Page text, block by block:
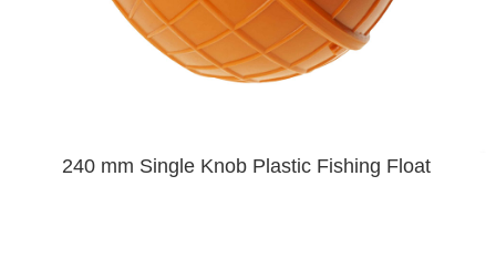
240 mm Single Knob Plastic Fishing Float